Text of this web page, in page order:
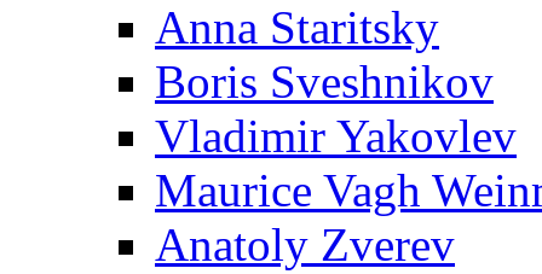
Anna Staritsky
Boris Sveshnikov
Vladimir Yakovlev
Maurice Vagh
Anatoly Zverev